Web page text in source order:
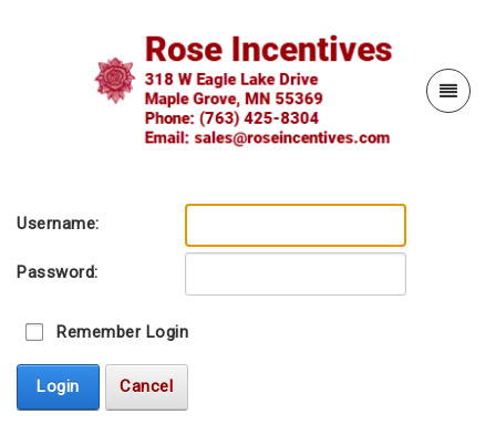
Username:
Password:
Remember Login
Login Cancel